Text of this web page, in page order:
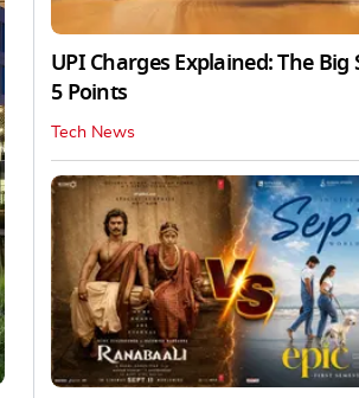
UPI Charges Explained: The Big
5 Points
Tech News